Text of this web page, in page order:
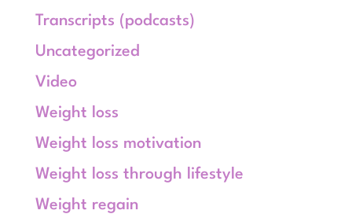
Transcripts (podcasts)
Uncategorized
Video
Weight loss
Weight loss motivation
Weight loss through lifestyle
Weight regain